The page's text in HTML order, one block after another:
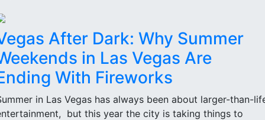
After Dark: Why Summer
in Las Vegas Are
With Fireworks
in Las Vegas has always been about larger-than-
but this year the city is taking things to